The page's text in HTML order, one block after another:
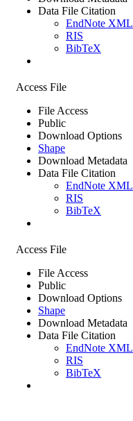
Data File Citation
EndNote XML
RIS
BibTeX
Access File
File Access
Public
Download Options
Shape
Download Metadata
Data File Citation
EndNote XML
RIS
BibTeX
Access File
File Access
Public
Download Options
Shape
Download Metadata
Data File Citation
EndNote XML
RIS
BibTeX